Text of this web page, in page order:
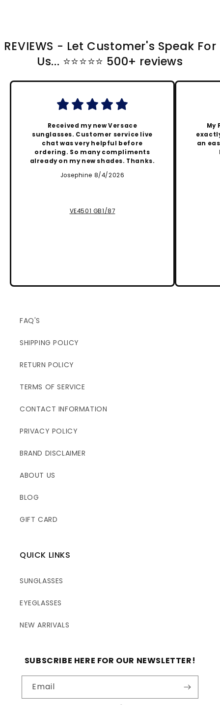
REVIEWS - Let Customer's Speak For
Us... ⭐️⭐️⭐️⭐️⭐️ 500+ reviews
Received my new Versace
sunglasses. Customer service live
chat was very helpful before
ordering. So many compliments
already on my new shades. Thanks.
Josephine 8/4/2026
VE4501 GB1/87
My
an
FAQ'S
SHIPPING POLICY
RETURN POLICY
TERMS OF SERVICE
CONTACT INFORMATION
PRIVACY POLICY
BRAND DISCLAIMER
ABOUT US
BLOG
GIFT CARD
QUICK LINKS
SUNGLASSES
EYEGLASSES
NEW ARRIVALS
SUBSCRIBE HERE FOR OUR NEWSLETTER!
Email